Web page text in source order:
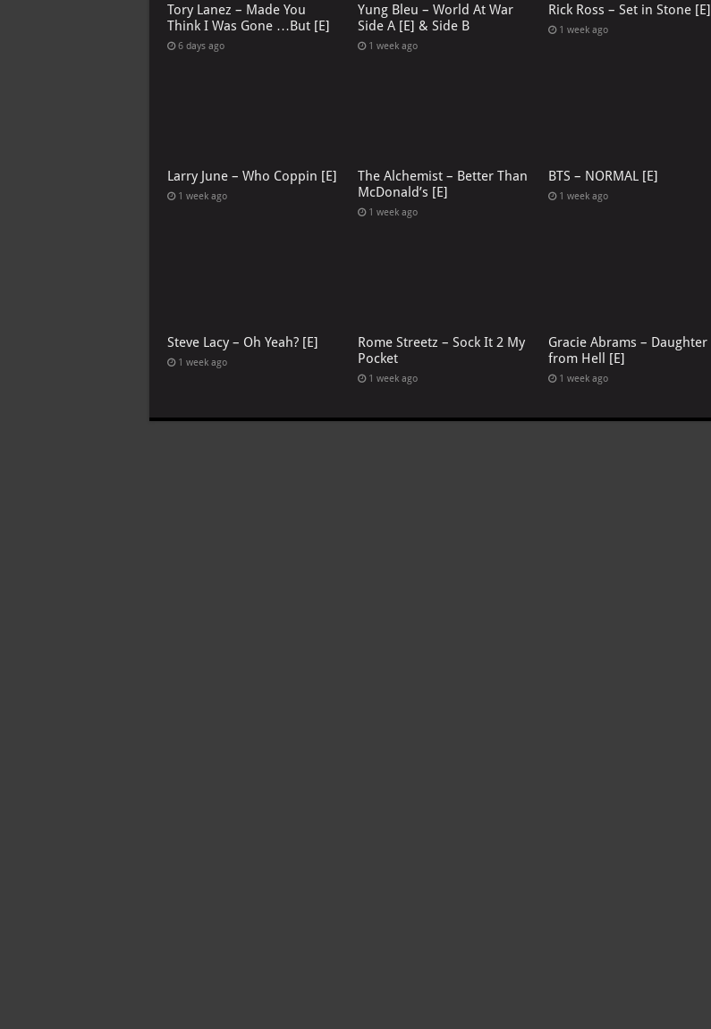
Tory Lanez – Made You
Think I Was Gone …But [E]
6 days ago
Yung Bleu – World At War
Side A [E] & Side B
1 week ago
Rick Ross – Set in Stone [E]
1 week ago
Larry June – Who Coppin [E]
1 week ago
The Alchemist – Better Than
McDonald’s [E]
1 week ago
BTS – NORMAL [E]
1 week ago
Steve Lacy – Oh Yeah? [E]
1 week ago
Rome Streetz – Sock It 2 My
Pocket
1 week ago
Gracie Abrams – Daughter
from Hell [E]
1 week ago